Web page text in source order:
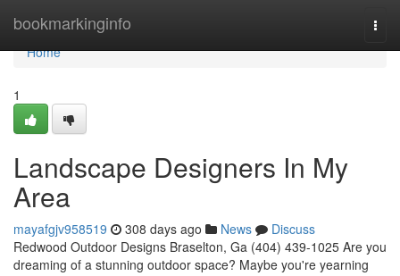
bookmarkinginfo
Home
Home
1
Landscape Designers In My
Area
mayafgjv958519 308 days ago News
Discuss
Redwood Outdoor Designs Braselton, Ga (404) 439-1025 Are you
dreaming of a stunning outdoor space? Maybe you're yearning